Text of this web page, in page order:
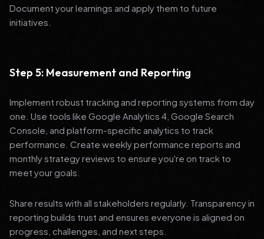
Document your learnings and apply them to future
initiatives.
Step 5: Measurement and Reporting
Implement robust tracking and reporting systems from day
one. Use tools like Google Analytics 4, Google Search
Console, and platform-specific analytics to track
performance. Create weekly performance reports and
monthly strategy reviews to ensure you're on track to
meet your goals.
Share results with all stakeholders regularly. Transparency in
reporting builds trust and ensures everyone is aligned on
progress, challenges, and next steps.